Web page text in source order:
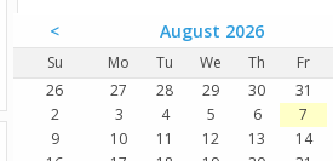
< August 2026
Su Mo Tu We Th Fr
26
27 28 29 30 31
2
3 4 5 6 7
9
10 11 12 13 14